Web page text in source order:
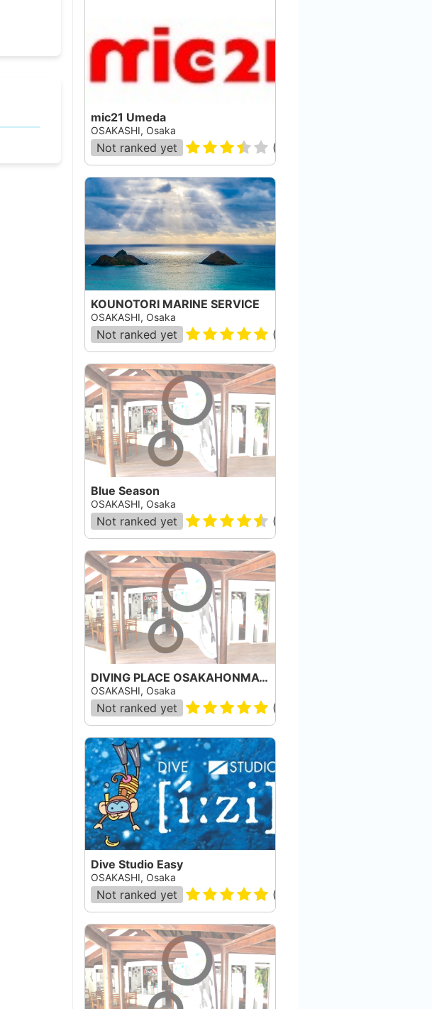
mic21 Umeda
OSAKASHI, Osaka
Not ranked yet (
KOUNOTORI MARINE SERVICE
OSAKASHI, Osaka
Not ranked yet (
Blue Season
OSAKASHI, Osaka
Not ranked yet (
DIVING PLACE OSAKAHONMACHI
OSAKASHI, Osaka
Not ranked yet (
Dive Studio Easy
OSAKASHI, Osaka
Not ranked yet (